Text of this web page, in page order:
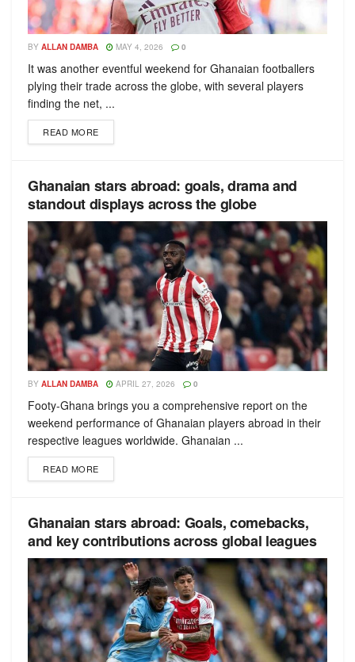
BY ALLAN DAMBA MAY 4, 2026 0
It was another eventful weekend for Ghanaian footballers
plying their trade across the globe, with several players
finding the net, ...
READ MORE
Ghanaian stars abroad: goals, drama and
standout displays across the globe
BY ALLAN DAMBA APRIL 27, 2026 0
Footy-Ghana brings you a comprehensive report on the
weekend performance of Ghanaian players abroad in their
respective leagues worldwide. Ghanaian ...
READ MORE
Ghanaian stars abroad: Goals, comebacks,
and key contributions across global leagues